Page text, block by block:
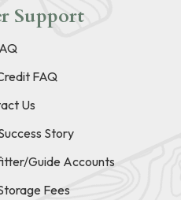
Support
FAQ
Us
Story
Guide Accounts
Fees